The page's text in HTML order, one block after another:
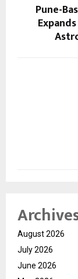
Pune-
August 2026
July 2026
June 2026